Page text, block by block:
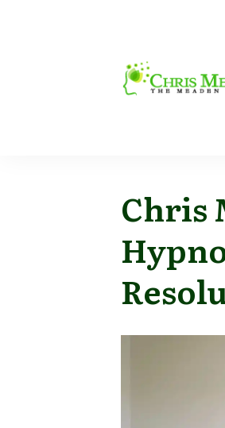
Chris